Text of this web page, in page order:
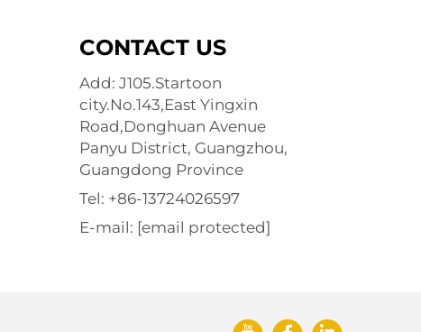
CONTACT US
Add: J105.Startoon
city.No.143,East Yingxin
Road,Donghuan Avenue
Panyu District, Guangzhou,
Guangdong Province
Tel: +86-13724026597
E-mail: [email protected]